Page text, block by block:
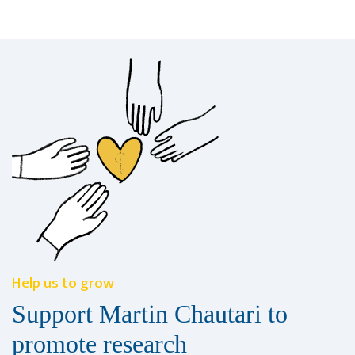
Help us to grow
Support Martin Chautari to
promote research